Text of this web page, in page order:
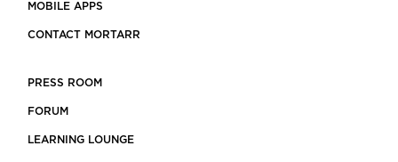
MOBILE APPS
CONTACT MORTARR
PRESS ROOM
FORUM
LEARNING LOUNGE